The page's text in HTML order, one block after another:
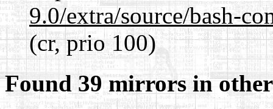
9.0/extra/source/bash-
(cr, prio 100)
Found 39 mirrors in